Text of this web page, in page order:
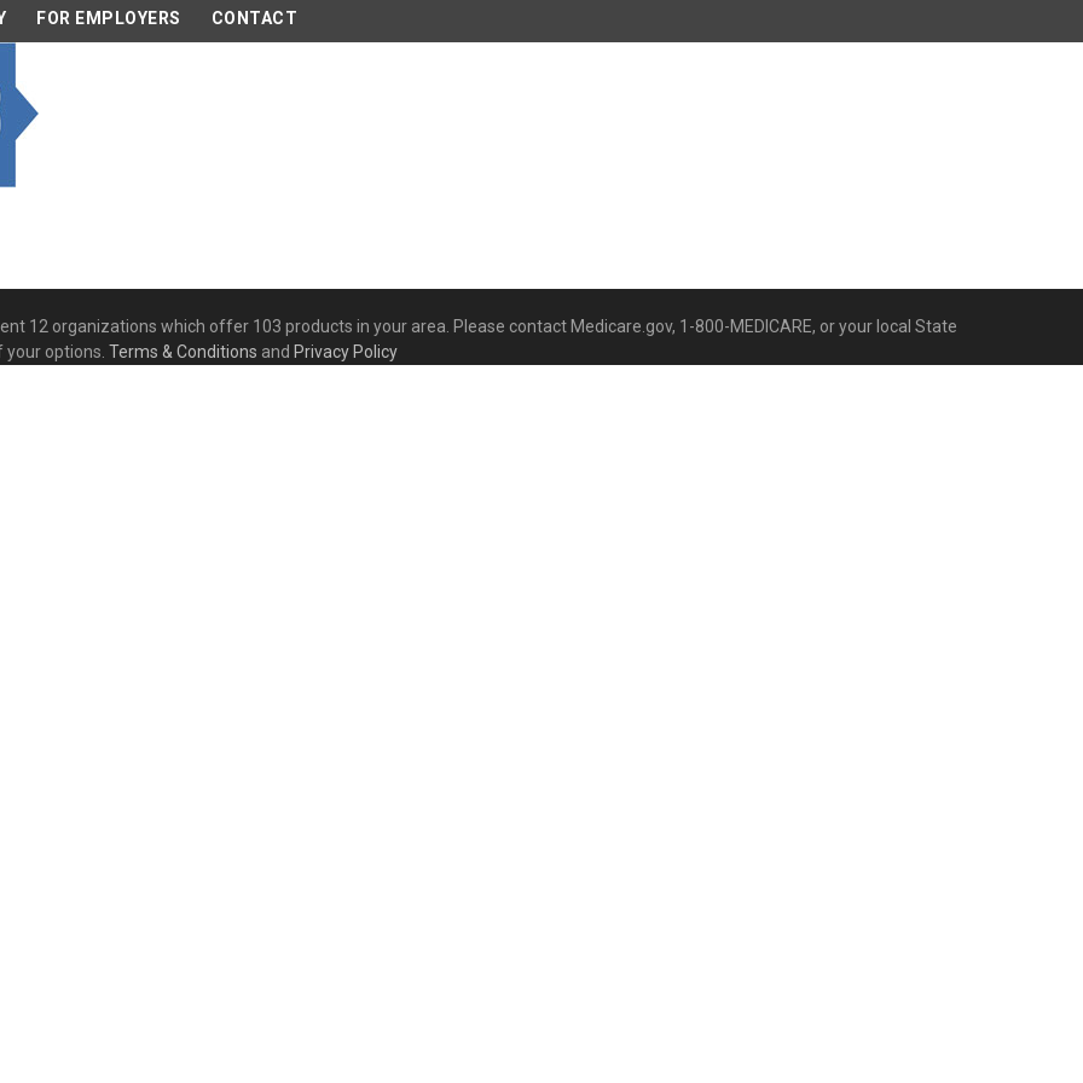
FOR EMPLOYERS CONTACT
12 organizations which offer 103 products in your area. Please contact Medicare.gov, 1-800-MEDICARE, or your local State
options. Terms & Conditions and Privacy Policy